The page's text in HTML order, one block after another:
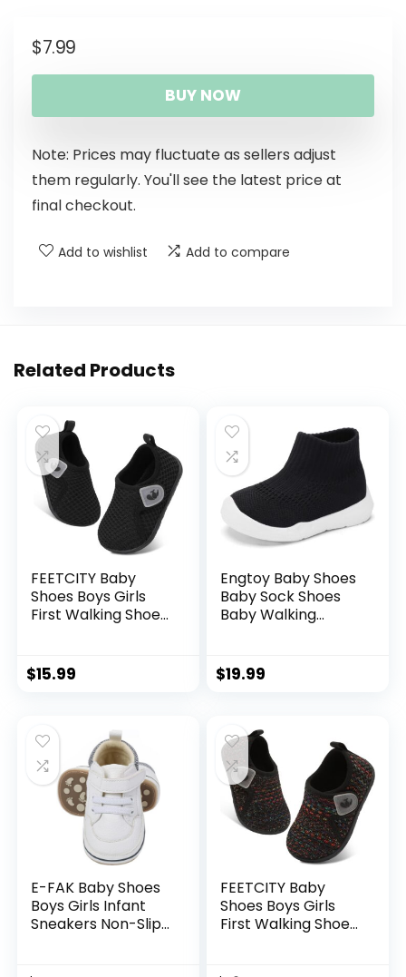
$7.99
BUY NOW
Note: Prices may fluctuate as sellers adjust
them regularly. You'll see the latest price at
final checkout.
Add to wishlist Add to compare
Related Products
FEETCITY Baby
Shoes Boys Girls
First Walking Shoes
Breathable
Lightweight Slip On
$15.99
Engtoy Baby Shoes
Baby Sock Shoes
Baby Walking
Slippers with Soft
Rubber Sole Baby
$19.99
E-FAK Baby Shoes
Boys Girls Infant
Sneakers Non-Slip
FEETCITY Baby
Shoes Boys Girls
First Walking Shoes